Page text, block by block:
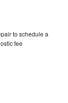
to schedule a
fee